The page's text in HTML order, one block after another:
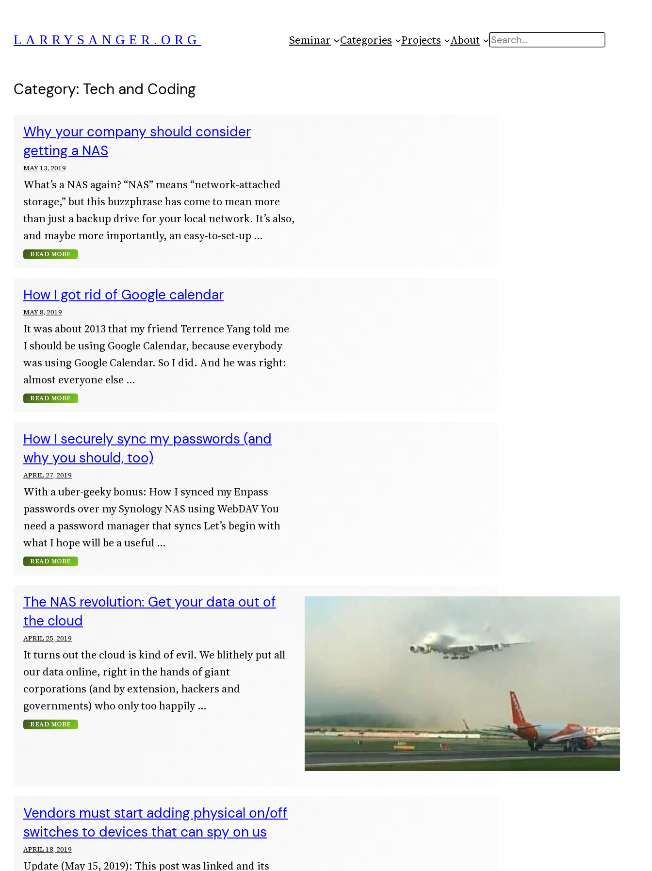
content
LARRYSANGER.ORG Seminar Categories Projects About Search
Category: Tech and Coding
Why your company should consider
getting a NAS
MAY 13, 2019
What’s a NAS again? “NAS” means “network-attached
storage,” but this buzzphrase has come to mean more
than just a backup drive for your local network. It’s also,
and maybe more importantly, an easy-to-set-up
READ MORE
How I got rid of Google calendar
MAY 8, 2019
It was about 2013 that my friend Terrence Yang told me
I should be using Google Calendar, because everybody
was using Google Calendar. So I did. And he was right:
almost everyone else
READ MORE
How I securely sync my passwords (and
why you should, too)
APRIL 27, 2019
With a uber-geeky bonus: How I synced my Enpass
passwords over my Synology NAS using WebDAV You
need a password manager that syncs Let’s begin with
what I hope will be a useful
READ MORE
The NAS revolution: Get your data out of
the cloud
APRIL 25, 2019
It turns out the cloud is kind of evil. We blithely put all
our data online, right in the hands of giant
corporations (and by extension, hackers and
governments) who only too happily
READ MORE
Vendors must start adding physical on/off
switches to devices that can spy on us
APRIL 18, 2019
Update (May 15, 2019): This post was linked and its